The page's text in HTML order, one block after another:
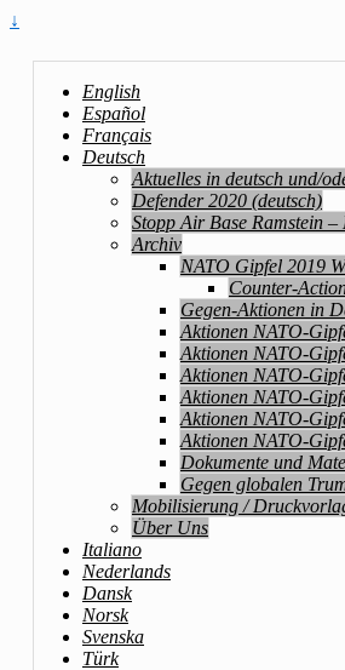
↓
English
Español
Français
Deutsch
Aktuelles in deutsch und/
Defender 2020 (deutsch)
Stopp Air Base Ramstein
Archiv
NATO Gipfel 2019
Counter-
Gegen-Aktionen in
Aktionen NATO-
Aktionen NATO-
Aktionen NATO-
Aktionen NATO-
Aktionen NATO-
Aktionen NATO-
Dokumente und
Gegen globalen
Mobilisierung /
Über Uns
Italiano
Nederlands
Dansk
Norsk
Svenska
Türk